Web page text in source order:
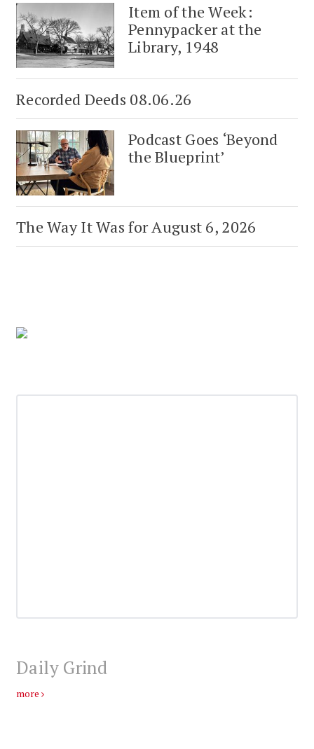
Item of the Week:
Pennypacker at the
Library, 1948
Recorded Deeds 08.06.26
Podcast Goes ‘Beyond
the Blueprint’
The Way It Was for August 6, 2026
Daily Grind
more